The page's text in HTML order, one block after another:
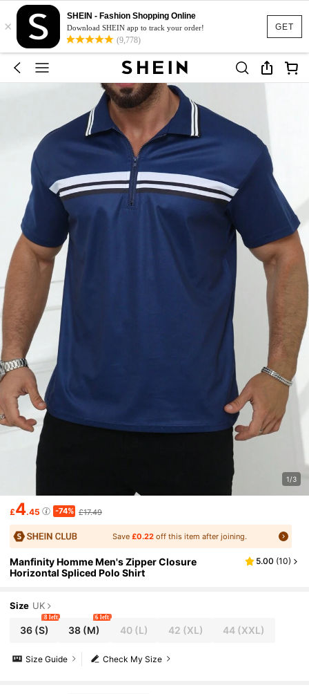
GET
×
SHEIN - Fashion Shopping Online
Download SHEIN app to track your order!
(9,778)
1/3
£4.45 -74% £17.49
Save£0.22 off this item after joining.
Manfinity Homme Men's Zipper Closure
Horizontal Spliced Polo Shirt
5.00 (10)
Size UK
36(S)
8 left
38 (M)
6 left
40(L) 42 (XL) 44 (XXL)
Check My Size
Size Guide